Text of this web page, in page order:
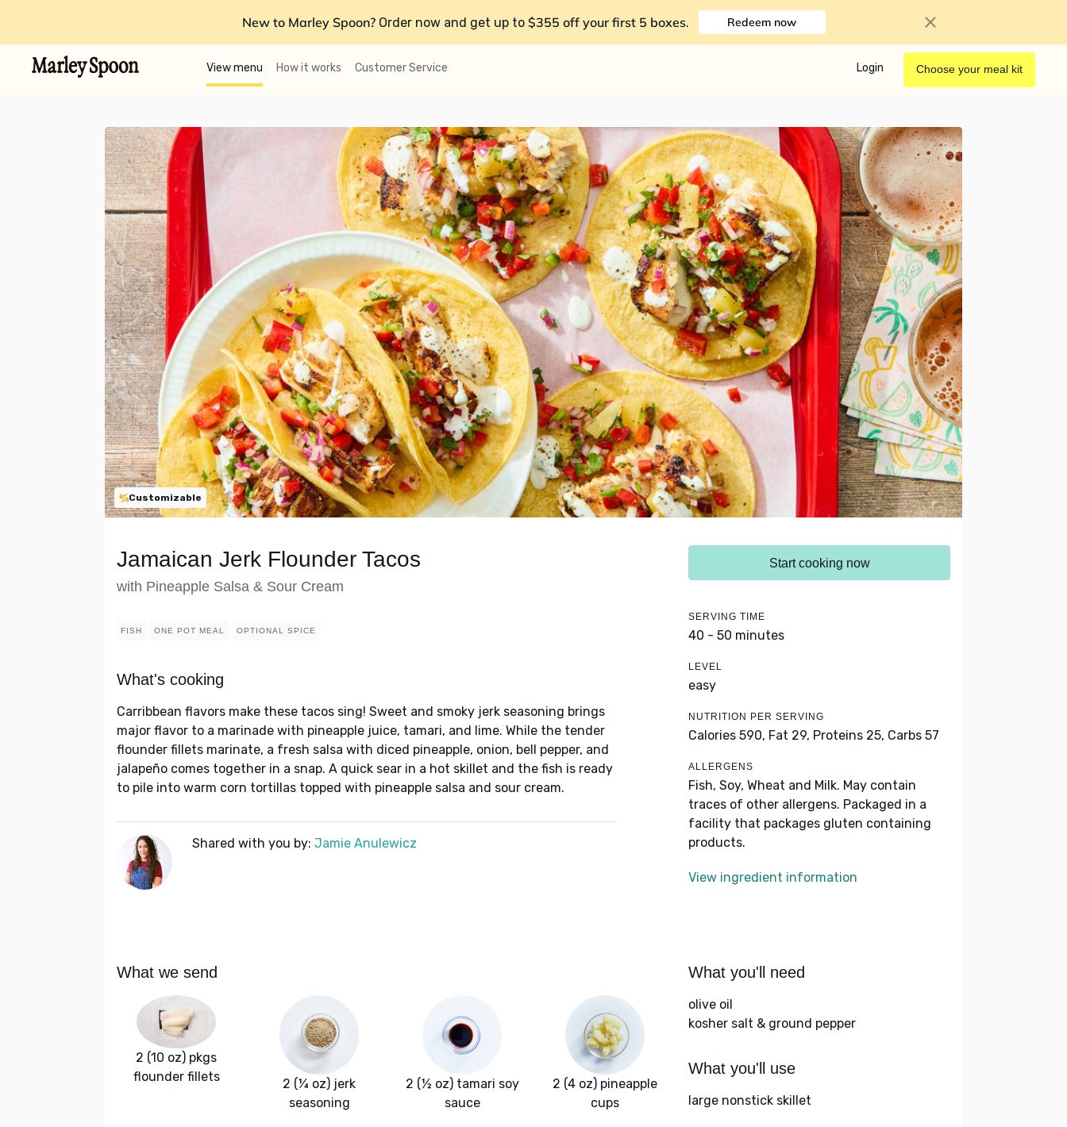
New to Marley Spoon? Order now and get up to $355 off your first 5 boxes. Redeem now
View menu How it works Customer Service Login Choose your meal kit
Customizable
Jamaican Jerk Flounder Tacos
with Pineapple Salsa & Sour Cream
FISH ONE POT MEAL OPTIONAL SPICE
What's cooking
Carribbean flavors make these tacos sing! Sweet and smoky jerk seasoning brings
major flavor to a marinade with pineapple juice, tamari, and lime. While the tender
flounder fillets marinate, a fresh salsa with diced pineapple, onion, bell pepper, and
jalapeño comes together in a snap. A quick sear in a hot skillet and the fish is ready
to pile into warm corn tortillas topped with pineapple salsa and sour cream.
Shared with you by: Jamie Anulewicz
Start cooking now
SERVING TIME
40 - 50 minutes
LEVEL
easy
NUTRITION PER SERVING
Calories 590, Fat 29, Proteins 25, Carbs 57
ALLERGENS
Fish, Soy, Wheat and Milk. May contain
traces of other allergens. Packaged in a
facility that packages gluten containing
products.
View ingredient information
What we send
2 (10 oz) pkgs
flounder fillets
2 (¼ oz) jerk
seasoning
2 (½ oz) tamari soy
sauce
2 (4 oz) pineapple
cups
What you'll need
olive oil
kosher salt & ground pepper
What you'll use
large nonstick skillet